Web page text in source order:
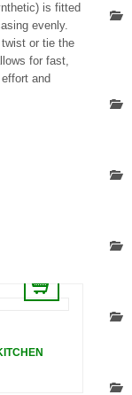
is fitted
evenly.
or tie the
for fast,
and